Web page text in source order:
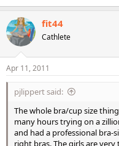
fit44
Cathlete
Apr 11, 2011
pjlippert said:
The whole bra/cup size
many hours trying on a
and had a professional bra-
right bras. The girls are